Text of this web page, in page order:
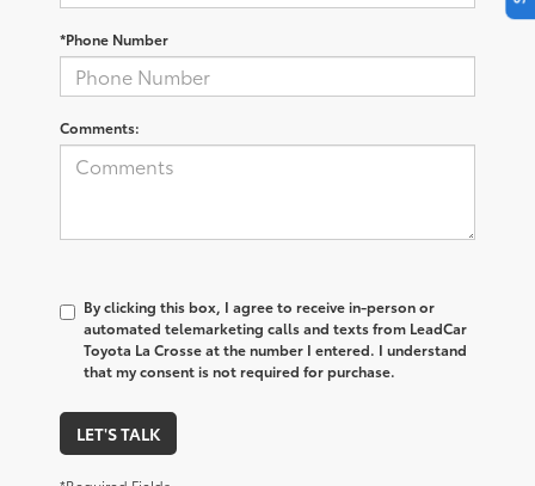
*Phone Number
Comments:
By clicking this box, I agree to receive in-person or
automated telemarketing calls and texts from LeadCar
Toyota La Crosse at the number I entered. I understand
that my consent is not required for purchase.
LET'S TALK